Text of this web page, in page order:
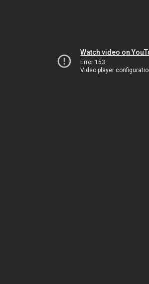
Watch video on
Error 153
Video player